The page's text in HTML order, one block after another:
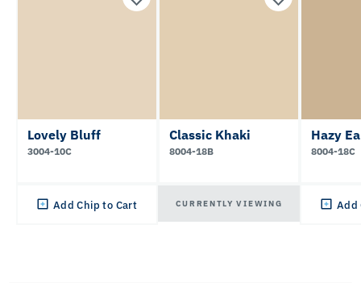
Lovely Bluff
3004-10C
Add Chip to Cart
Classic Khaki
8004-18B
CURRENTLY VIEWING
Hazy
8004-18C
Add